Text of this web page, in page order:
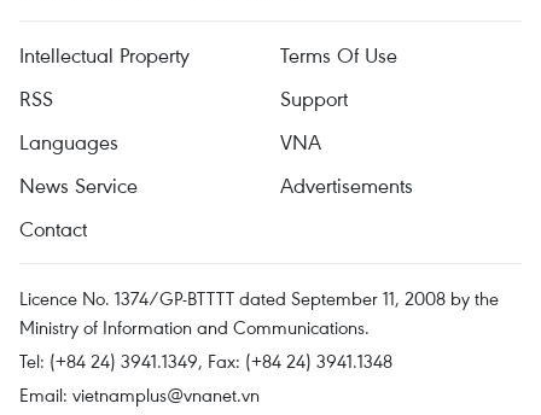
Intellectual Property
Terms Of Use
RSS
Support
Languages
VNA
News Service
Advertisements
Contact
Licence No. 1374/GP-BTTTT dated September 11, 2008 by the
Ministry of Information and Communications.
Tel: (+84 24) 3941.1349, Fax: (+84 24) 3941.1348
Email: vietnamplus@vnanet.vn